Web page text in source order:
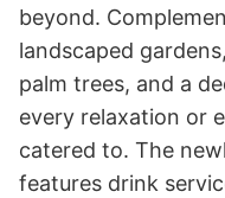
beyond.
landscaped
palm trees, and a
every relaxation or
catered to. The
features drink